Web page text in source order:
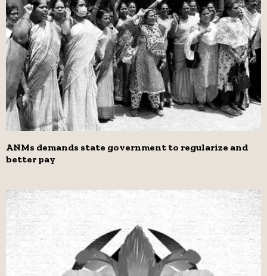
ANMs demands state government to regularize and
better pay